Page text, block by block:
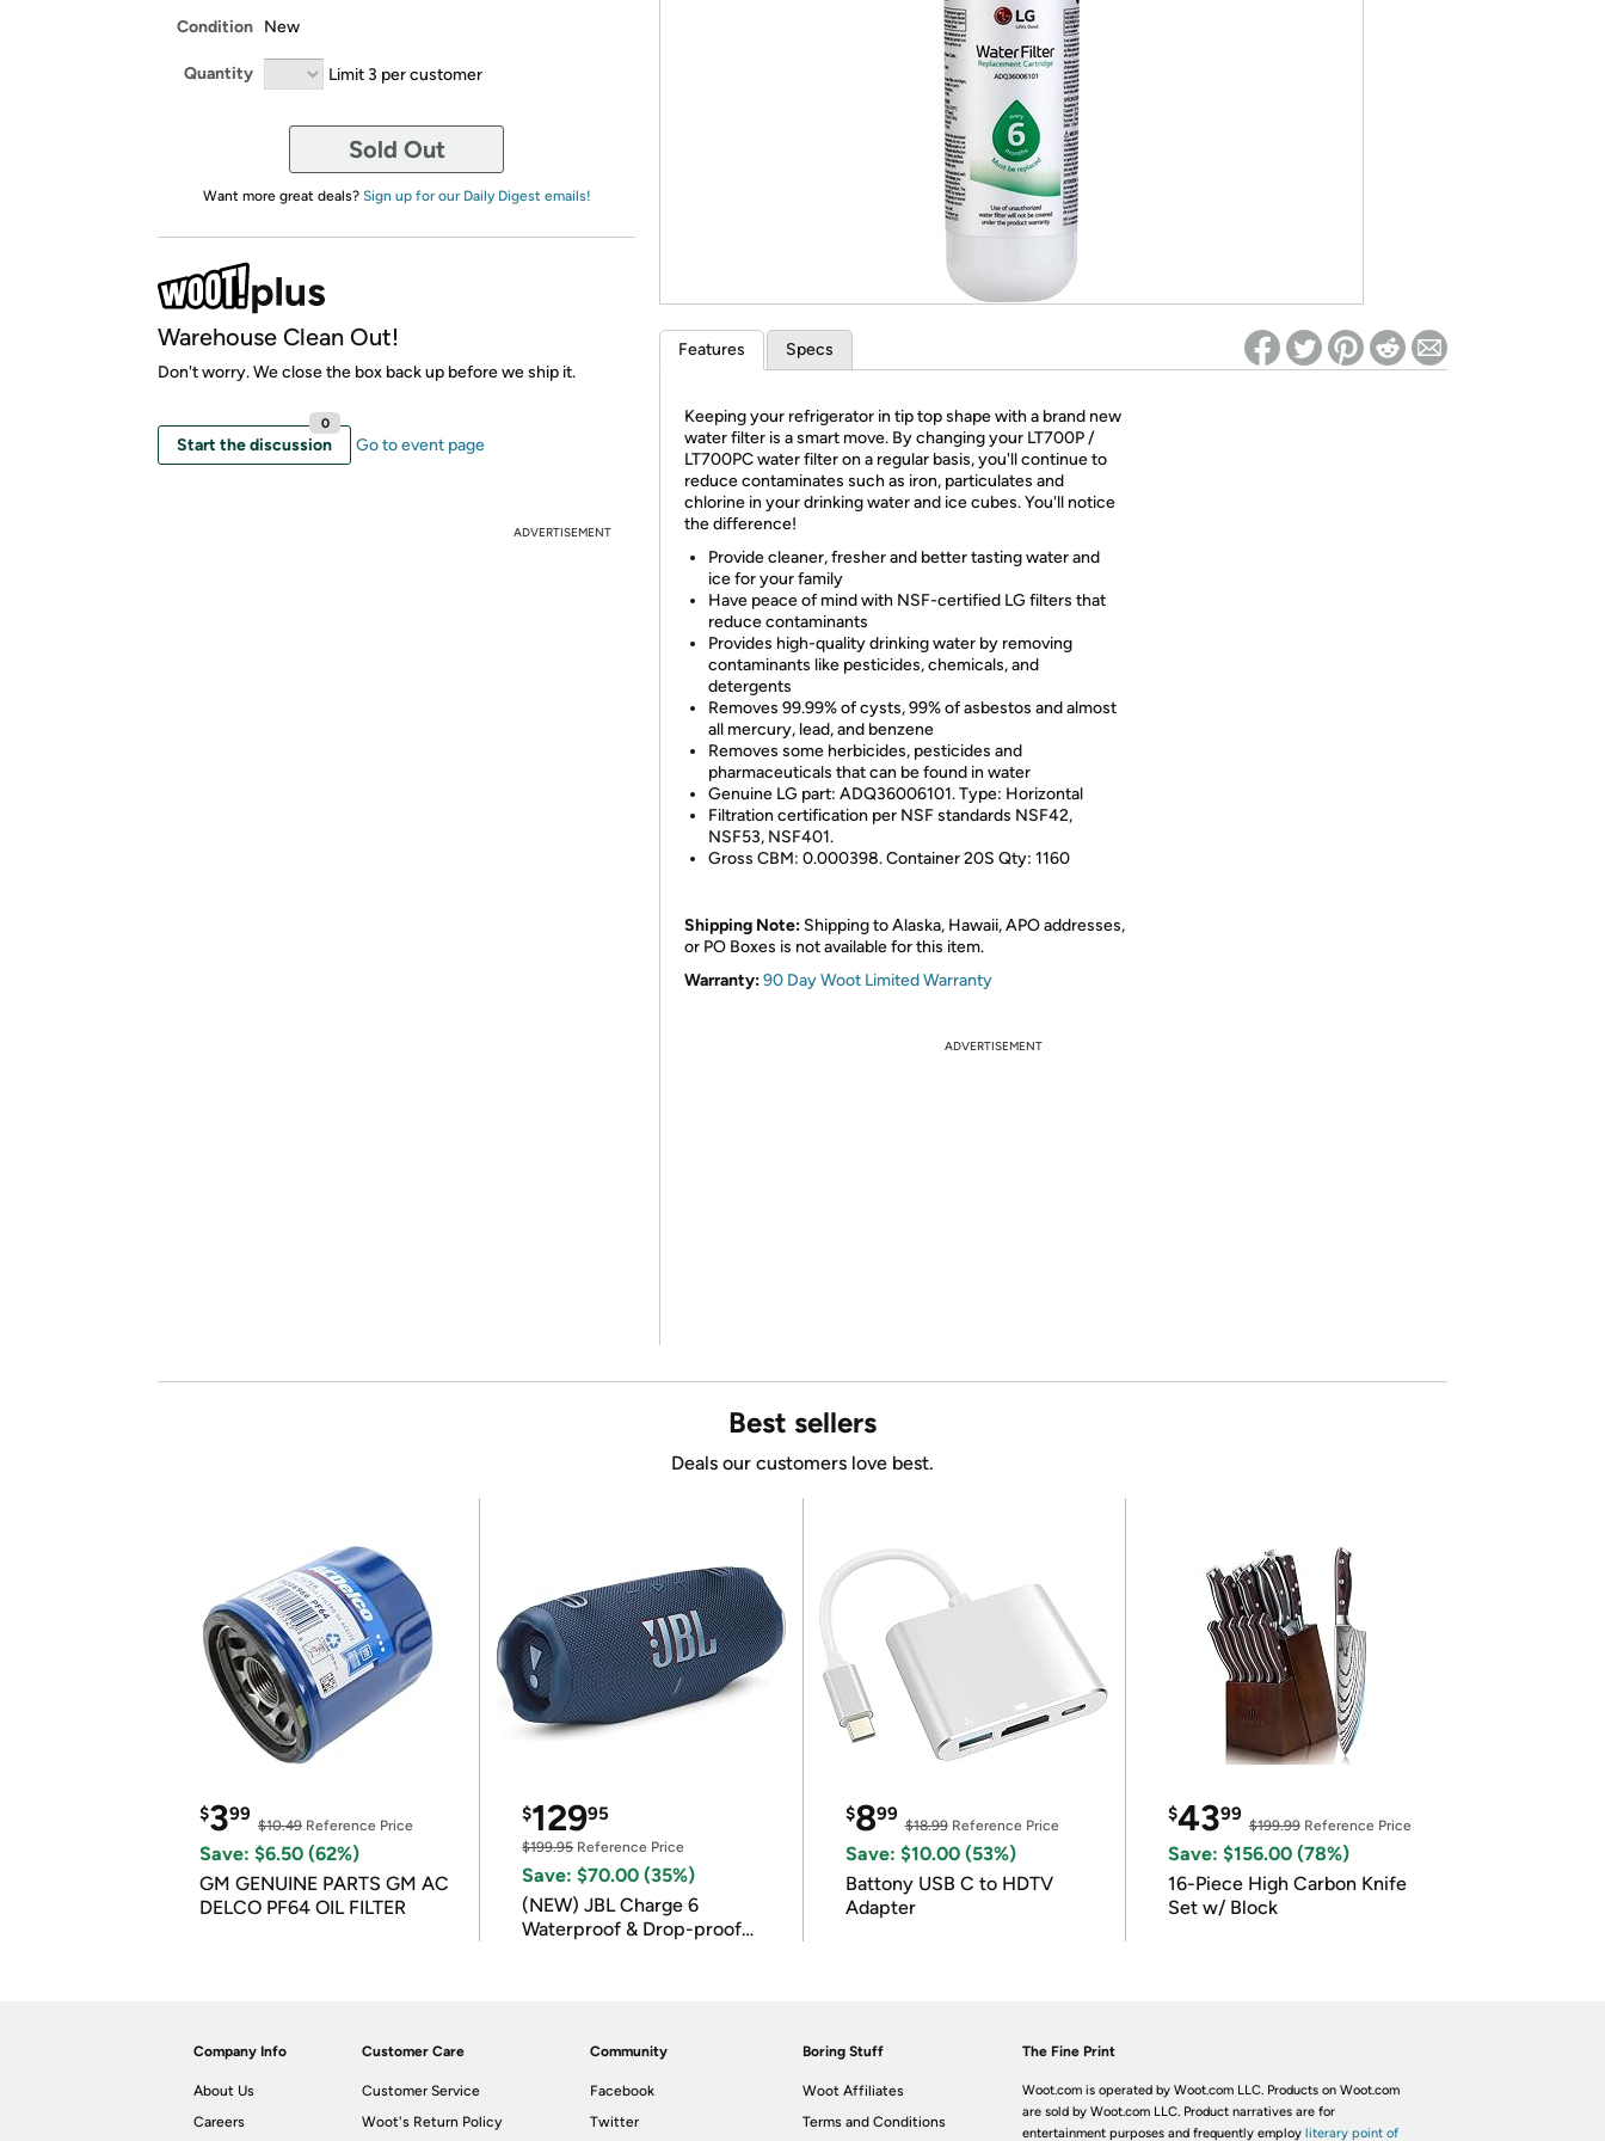
* Re-login required on Woot! for benefits to take effect
Condition New
Quantity Limit 3 per customer
Sold Out
Want more great deals? Sign up for our Daily Digest emails!
Warehouse Clean Out!
Don't worry. We close the box back up before we ship it.
Start the discussion
0
Go to event page
ADVERTISEMENT
Features Specs
Keeping your refrigerator in tip top shape with a brand new
water filter is a smart move. By changing your LT700P /
LT700PC water filter on a regular basis, you'll continue to
reduce contaminates such as iron, particulates and
chlorine in your drinking water and ice cubes. You'll notice
the difference!
Provide cleaner, fresher and better tasting water and
ice for your family
Have peace of mind with NSF-certified LG filters that
reduce contaminants
Provides high-quality drinking water by removing
contaminants like pesticides, chemicals, and
detergents
Removes 99.99% of cysts, 99% of asbestos and almost
all mercury, lead, and benzene
Removes some herbicides, pesticides and
pharmaceuticals that can be found in water
Genuine LG part: ADQ36006101. Type: Horizontal
Filtration certification per NSF standards NSF42,
NSF53, NSF401.
Gross CBM: 0.000398. Container 20S Qty: 1160
Shipping Note: Shipping to Alaska, Hawaii, APO addresses,
or PO Boxes is not available for this item.
Warranty:90 Day Woot Limited Warranty
ADVERTISEMENT
Best sellers
Deals our customers love best.
$399
$10.49 Reference Price
Save: $6.50 (62%)
GM GENUINE PARTS GM AC
DELCO PF64 OIL FILTER
$12995
$199.95Reference Price
Save: $70.00 (35%)
(NEW) JBL Charge 6
Waterproof & Drop-proof
$899
$18.99Reference Price
Save: $10.00 (53%)
Battony USB C to HDTV
Adapter
$4399
$199.99Reference Price
Save: $156.00 (78%)
16-Piece High Carbon Knife
Set w/ Block
Company Info
About Us
Careers
Customer Care
Customer Service
Woot's Return Policy
Community
Facebook
Twitter
Boring Stuff
Woot Affiliates
Terms and Conditions
The Fine Print
Woot.com is operated by Woot.com LLC. Products on Woot.com
are sold by Woot.com LLC. Product narratives are for
entertainment purposes and frequently employ literary point of